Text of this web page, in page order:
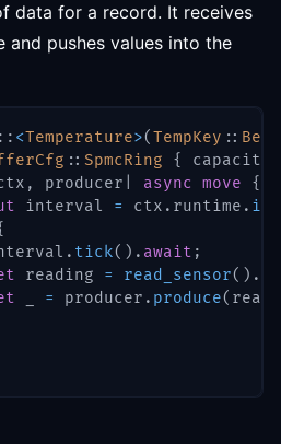
data for a record. It receives
and pushes values into the
:: <Temperature>(TempKey ::
:: SpmcRing { capacity
, producer async move
{
interval = ctx . runtime .
. tick( ) . await ;
reading = read_sensor( ) .
= producer . produce(